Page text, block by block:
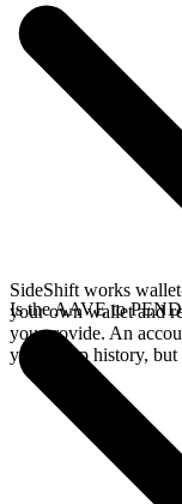
SideShift works
your own wallet and
you provide. An
your swap history, but
Is the AAVE to